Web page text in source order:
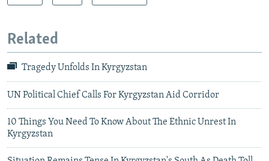
Related
Tragedy Unfolds In Kyrgyzstan
UN Political Chief Calls For Kyrgyzstan Aid Corridor
10 Things You Need To Know About The Ethnic Unrest In
Kyrgyzstan